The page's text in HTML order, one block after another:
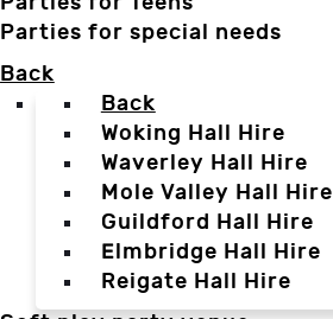
Parties for special needs
Back
Back
Woking Hall Hire
Waverley Hall Hire
Mole Valley Hall Hire
Guildford Hall Hire
Elmbridge Hall Hire
Reigate Hall Hire